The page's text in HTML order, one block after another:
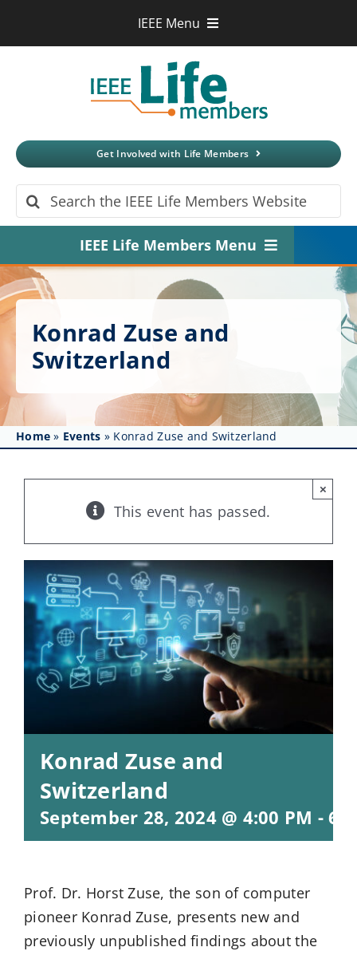
IEEE Menu
Xplore Digital Library
IEEE Spectrum
More Sites
Get Involved with Life Members
Search
for:
IEEE Life Members Menu
Home
About
Get Involved
Affinity Groups
Awards & Fellowships
Resources
Konrad Zuse and
Switzerland
Home » Events » Konrad Zuse and Switzerland
This event has passed.
×
Konrad Zuse and
Switzerland
September 28, 2024 @ 4:00 PM -
Prof. Dr. Horst Zuse, the son of computer
pioneer Konrad Zuse, presents new and
previously unpublished findings about the